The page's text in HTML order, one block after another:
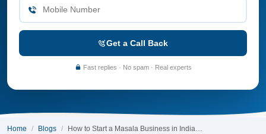
Get a Call Back
Fast replies · No spam · Real experts
Home Blogs How to Start a Masala Business in India…